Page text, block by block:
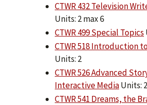
CTWR 432 Television
Units: 2 max 6
CTWR 499 Special Topics
CTWR 518 Introduction
Units: 2
CTWR 526 Advanced
Interactive MediaUnits: 2
CTWR 541 Dreams, the